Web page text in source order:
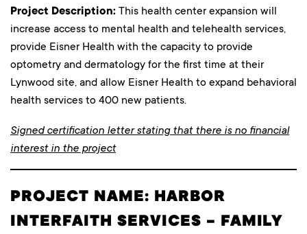
Project Description: This health center expansion will
increase access to mental health and telehealth services,
provide Eisner Health with the capacity to provide
optometry and dermatology for the first time at their
Lynwood site, and allow Eisner Health to expand behavioral
health services to 400 new patients.
Signed certification letter stating that there is no financial
interest in the project
PROJECT NAME: HARBOR
INTERFAITH SERVICES – FAMILY